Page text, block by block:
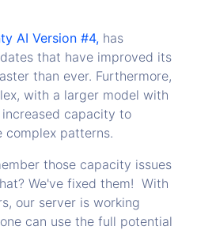
AI Version #4, has
that have improved its
than ever. Furthermore,
with a larger model with
capacity to
complex patterns.
those capacity issues
We've fixed them! With
our server is working
can use the full potential